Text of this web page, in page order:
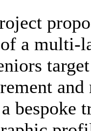
a multi-
bespoke